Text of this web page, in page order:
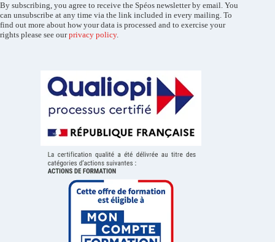
By subscribing, you agree to receive the Spéos newsletter by email. You
can unsubscribe at any time via the link included in every mailing. To
find out more about how your data is processed and to exercise your
rights please see ourprivacy policy.